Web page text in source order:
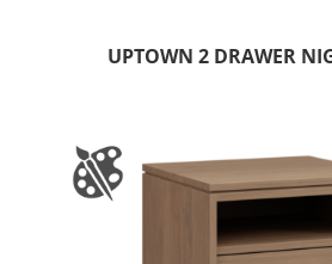
UPTOWN 2 DRAWER